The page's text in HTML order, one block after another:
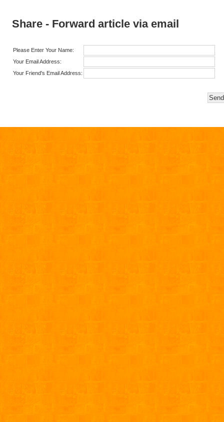
Share - Forward article via email
Please Enter Your Name:
Your Email Address:
Your Friend's Email Address: